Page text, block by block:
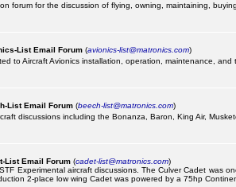
forum for the discussion of flying, owning, maintaining,
List Email Forum (avionics-list@matronics.com)
to Aircraft Avionics installation, operation, maintenance, and
List Email Forum (beech-list@matronics.com)
discussions including the Bonanza, Baron, King Air,
List Email Forum (cadet-list@matronics.com)
Experimental aircraft discussions. The Culver Cadet was
2-place low wing Cadet was powered by a 75hp